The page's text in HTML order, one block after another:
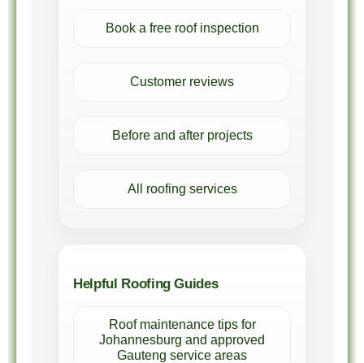
Book a free roof inspection
Customer reviews
Before and after projects
All roofing services
Helpful Roofing Guides
Roof maintenance tips for
Johannesburg and approved
Gauteng service areas